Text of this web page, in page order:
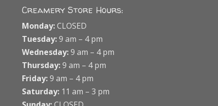
Creamery Store Hours:
Monday:CLOSED
Tuesday:9 am – 4 pm
Wednesday:9 am – 4 pm
Thursday:9 am – 4 pm
Friday:9 am – 4 pm
Saturday:11 am – 3 pm